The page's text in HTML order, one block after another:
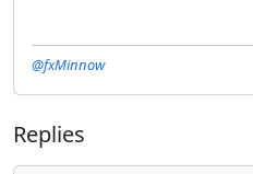
@fxMinnow
Replies